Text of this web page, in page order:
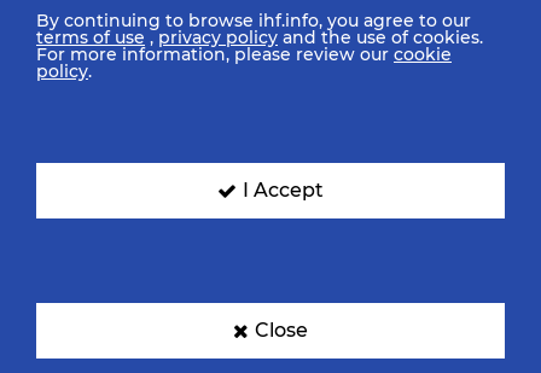
All rights reserved © 2026 IHF
SIGN UP FOR OUR NEWSLETTER
By continuing to browse ihf.info, you agree to our
terms of use ,privacy policy and the use of cookies.
For more information, please review our cookie
policy.
I Accept
Close